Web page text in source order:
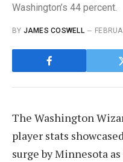
Washington’s 44 percent.
BY JAMES COSWELL
The Washington
player stats
surge by Minnesota